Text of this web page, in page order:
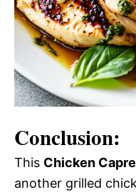
Conclusion:
This Chicken
another grilled